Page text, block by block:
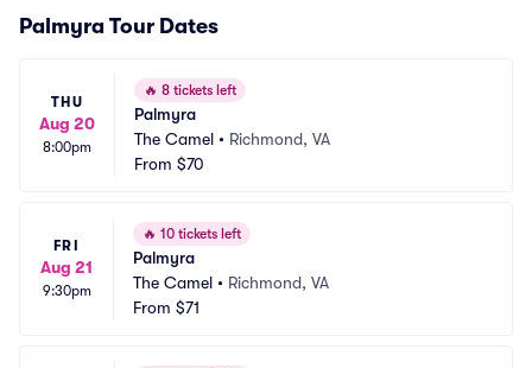
Palmyra Tour Dates
THU
Aug 20
8:00pm
🔥 8 tickets left
Palmyra
The Camel • Richmond, VA
From $70
FRI
Aug 21
9:30pm
🔥 10 tickets left
Palmyra
The Camel • Richmond, VA
From $71